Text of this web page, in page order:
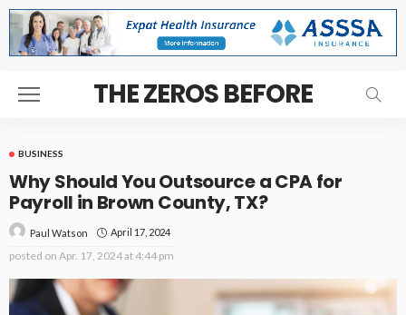
THE ZEROS BEFORE
BUSINESS
Why Should You Outsource a CPA for
Payroll in Brown County, TX?
Paul Watson April 17, 2024
posted on Apr. 17, 2024 at 4:44 pm